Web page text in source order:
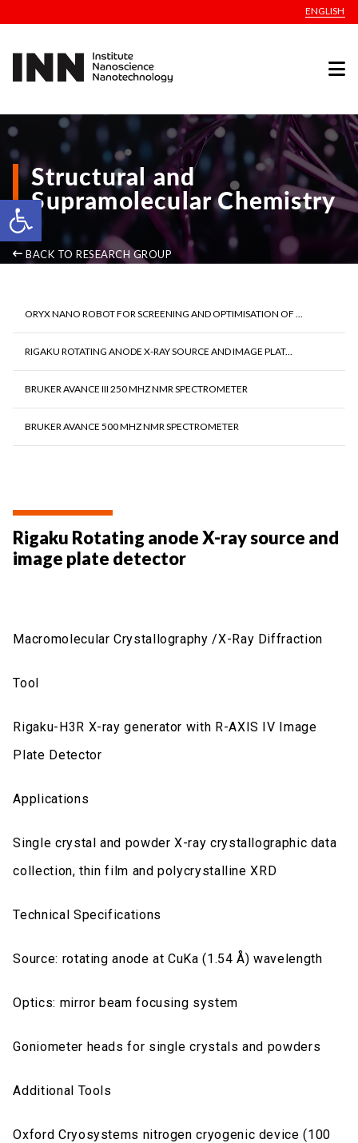
Open toolbar
ENGLISH
Structural and
Supramolecular Chemistry
BACK TO RESEARCH GROUP
ORYX NANO ROBOT FOR SCREENING AND OPTIMISATION OF ...
RIGAKU ROTATING ANODE X-RAY SOURCE AND IMAGE PLAT...
BRUKER AVANCE III 250 MHZ NMR SPECTROMETER
BRUKER AVANCE 500 MHZ NMR SPECTROMETER
Rigaku Rotating anode X-ray source and
image plate detector
Macromolecular Crystallography /X-Ray Diffraction
Tool
Rigaku-H3R X-ray generator with R-AXIS IV Image
Plate Detector
Applications
Single crystal and powder X-ray crystallographic data
collection, thin film and polycrystalline XRD
Technical Specifications
Source: rotating anode at CuKa (1.54 Å) wavelength
Optics: mirror beam focusing system
Goniometer heads for single crystals and powders
Additional Tools
Oxford Cryosystems nitrogen cryogenic device (100